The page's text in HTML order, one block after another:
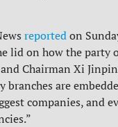
reported on
lid on how the party
Chairman Xi
branches are
companies, and